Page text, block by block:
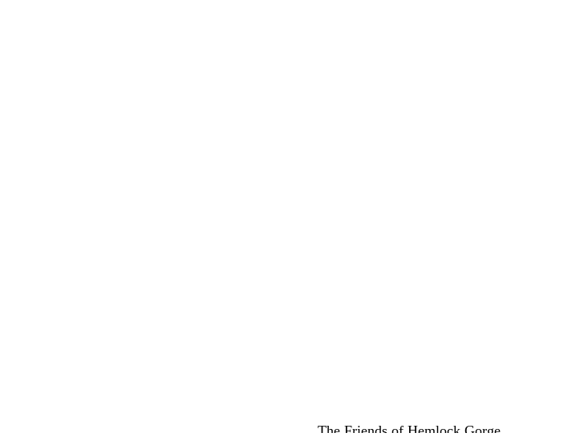
The Friends of Hemlock Gorge